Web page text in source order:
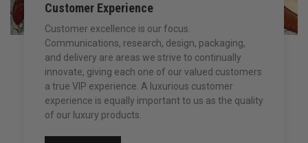
Customer Experience
Customer excellence is our focus.
Communications, research, design, packaging,
and delivery are areas we strive to continually
innovate, giving each one of our valued customers
a true VIP experience. A luxurious customer
experience is equally important to us as the quality
of our luxury products.